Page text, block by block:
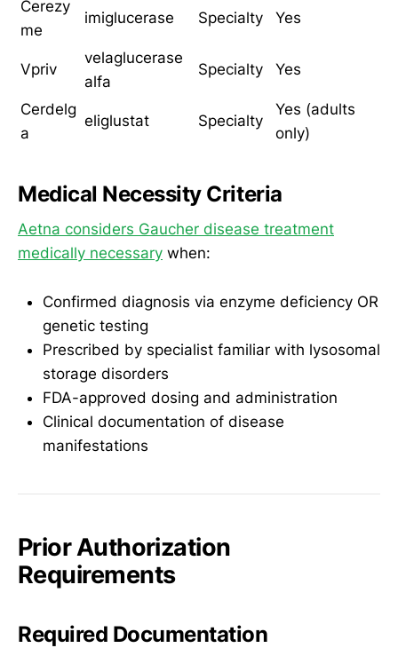
Cerezy
me
imiglucerase Specialty Yes
Vpriv
velaglucerase
alfa
Specialty Yes
Cerdelg
a
eliglustat Specialty
Yes (adults
only)
Medical Necessity Criteria
Aetna considers Gaucher disease treatment
medically necessary when:
Confirmed diagnosis via enzyme deficiency OR
genetic testing
Prescribed by specialist familiar with lysosomal
storage disorders
FDA-approved dosing and administration
Clinical documentation of disease
manifestations
Prior Authorization
Requirements
Required Documentation